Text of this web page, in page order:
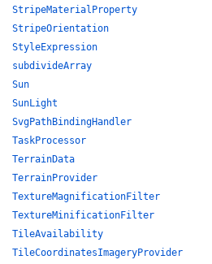
StripeMaterialProperty
StripeOrientation
StyleExpression
subdivideArray
Sun
SunLight
SvgPathBindingHandler
TaskProcessor
TerrainData
TerrainProvider
TextureMagnificationFilter
TextureMinificationFilter
TileAvailability
TileCoordinatesImageryProvider